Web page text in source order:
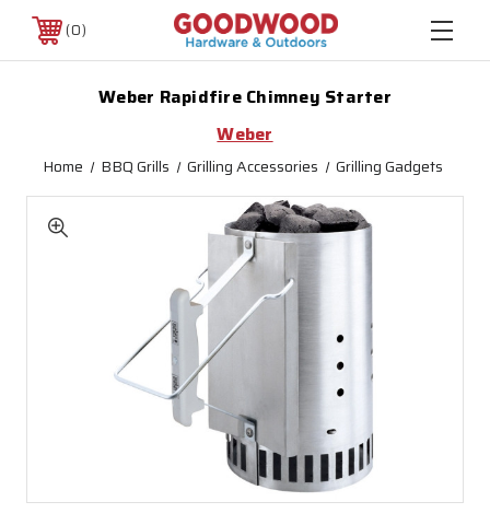
0
Weber Rapidfire Chimney Starter
Weber
Home BBQ Grills Grilling Accessories Grilling Gadgets